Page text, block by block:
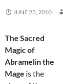
JUNE 23, 2010
The Sacred
Magic of
Abramelin the
Mage is the